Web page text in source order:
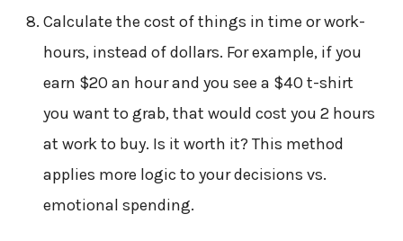
Calculate the cost of things in time or work-
hours, instead of dollars. For example, if you
earn $20 an hour and you see a $40 t-shirt
you want to grab, that would cost you 2 hours
at work to buy. Is it worth it? This method
applies more logic to your decisions vs.
emotional spending.